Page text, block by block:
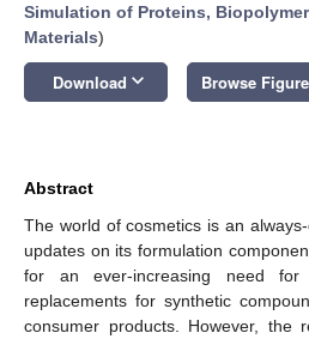
Simulation of Proteins,
Materials)
Download keyboard_arrow_down Browse
Abstract
The world of cosmetics is an
updates on its formulation
for an ever-increasing need for
replacements for synthetic
consumer products. However, the